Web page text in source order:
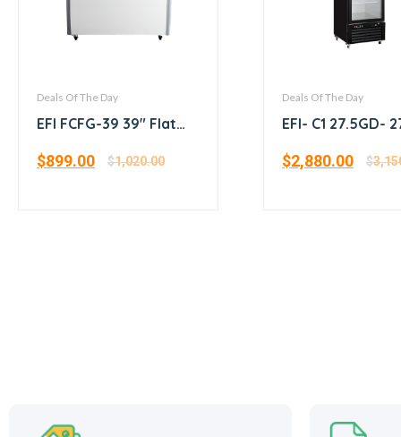
Deals Of The Day
EFI FCFG-39 39″ Flat
Freezer
$1,020.00
$899.00
Deals Of The Day
EFI- C1 27.5GD-
Cooler
$
$2,880.00